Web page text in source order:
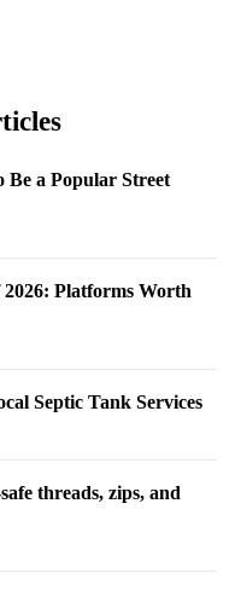
Be a Popular Street
2026: Platforms Worth
Septic Tank Services
threads, zips, and